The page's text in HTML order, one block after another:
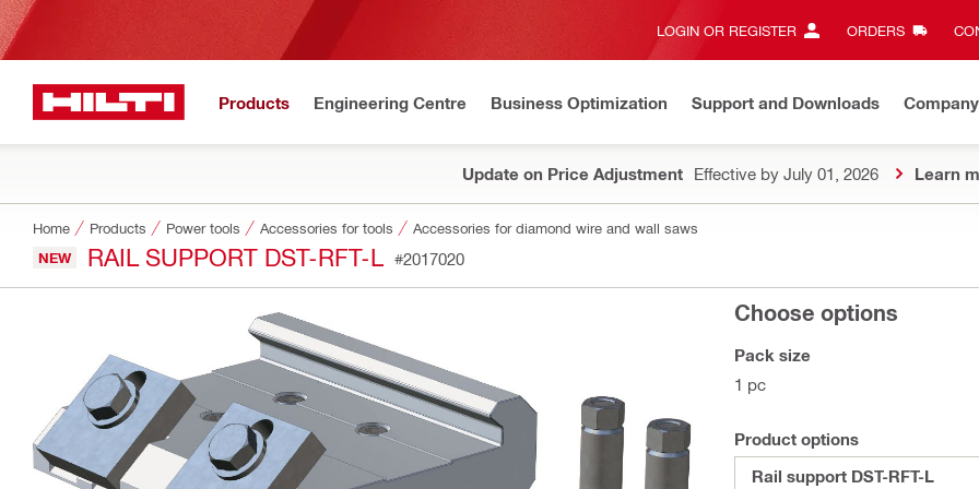
LOGIN OR REGISTER ORDERS
Products Engineering Centre Business Optimization Support and Downloads Company
Update on Price Adjustment Effective by July 01, 2026 Learn
Home Products Power tools Accessories for tools Accessories for diamond wire and wall saws
NEW RAIL SUPPORT DST-RFT-L #2017020
Choose options
Pack size
1 pc
Product options
Rail support DST-RFT-L